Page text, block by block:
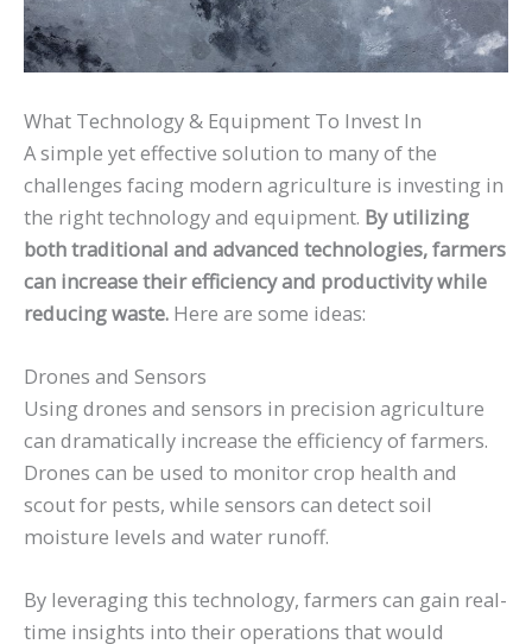
What Technology & Equipment To Invest In
A simple yet effective solution to many of the
challenges facing modern agriculture is investing in
the right technology and equipment. By utilizing
both traditional and advanced technologies, farmers
can increase their efficiency and productivity while
reducing waste. Here are some ideas:
Drones and Sensors
Using drones and sensors in precision agriculture
can dramatically increase the efficiency of farmers.
Drones can be used to monitor crop health and
scout for pests, while sensors can detect soil
moisture levels and water runoff.
By leveraging this technology, farmers can gain real-
time insights into their operations that would